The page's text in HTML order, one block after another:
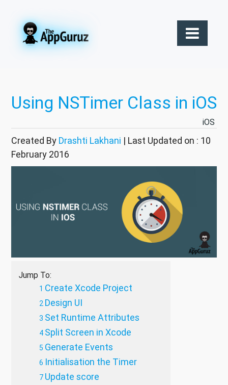
Using NSTimer Class in iOS
iOS
Created By Drashti Lakhani | Last Updated on : 10
February 2016
Jump To:
Create Xcode Project
Design UI
Set Runtime Attributes
Split Screen in Xcode
Generate Events
Initialisation the Timer
Update score